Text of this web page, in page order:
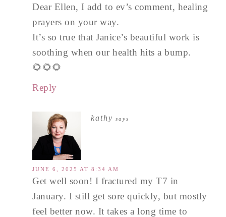
Dear Ellen, I add to ev’s comment, healing
prayers on your way.
It’s so true that Janice’s beautiful work is
soothing when our health hits a bump.
🌻🌻🌻
Reply
kathy says
JUNE 6, 2025 AT 8:34 AM
Get well soon! I fractured my T7 in
January. I still get sore quickly, but mostly
feel better now. It takes a long time to